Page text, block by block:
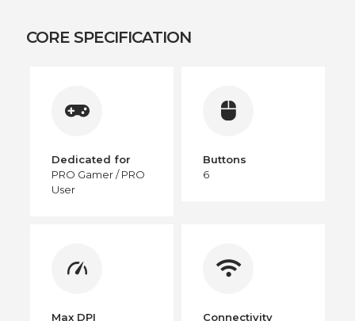
CORE SPECIFICATION
Dedicated for
PRO Gamer / PRO
User
Buttons
6
Max DPI
Connectivity